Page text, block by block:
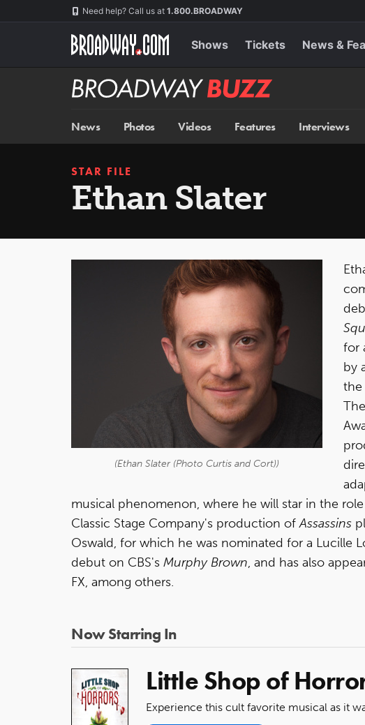
Need help? Call us at 1.800.BROADWAY
Shows Tickets News &
Broadway
BUZZ
News Photos Videos Features Interviews
STAR FILE
Ethan Slater
(Ethan Slater (Photo Curtis and Cort))
for
by
the
musical phenomenon, where he will star in the
Classic Stage Company's production ofAssassins
Oswald, for which he was nominated for a Lucille
debut on CBS's Murphy Brown, and has also
FX, among others.
Now Starring In
Little Shop of
Experience this cult favorite musical as it